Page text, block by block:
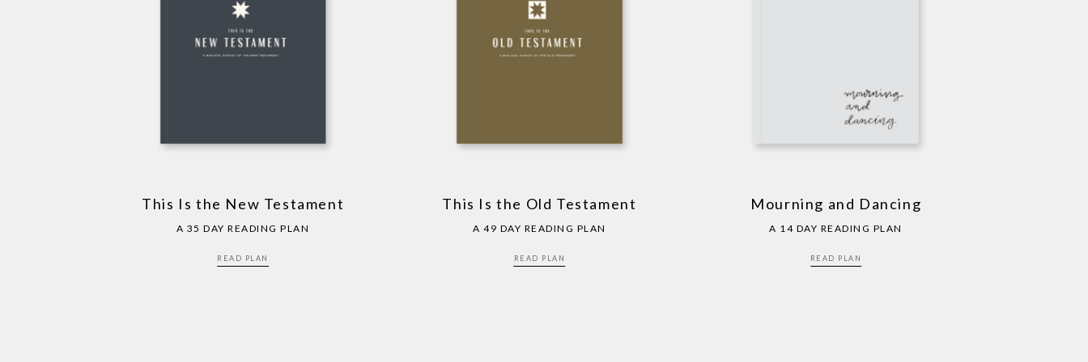
This Is the New Testament
A 35 DAY READING PLAN
READ PLAN
This Is the Old Testament
A 49 DAY READING PLAN
READ PLAN
Mourning and Dancing
A 14 DAY READING PLAN
READ PLAN